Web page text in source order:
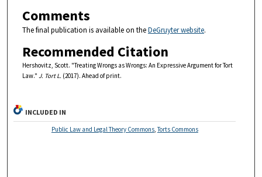
Comments
The final publication is available on theDeGruyter website.
Recommended Citation
Hershovitz, Scott. "Treating Wrongs as Wrongs: An Expressive Argument for Tort
Law." J. Tort L. (2017). Ahead of print.
INCLUDED IN
Public Law and Legal Theory Commons,Torts Commons